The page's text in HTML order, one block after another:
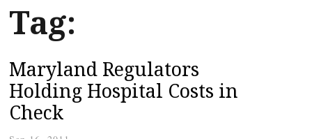
Tag:
Maryland Regulators
Holding Hospital Costs in
Check